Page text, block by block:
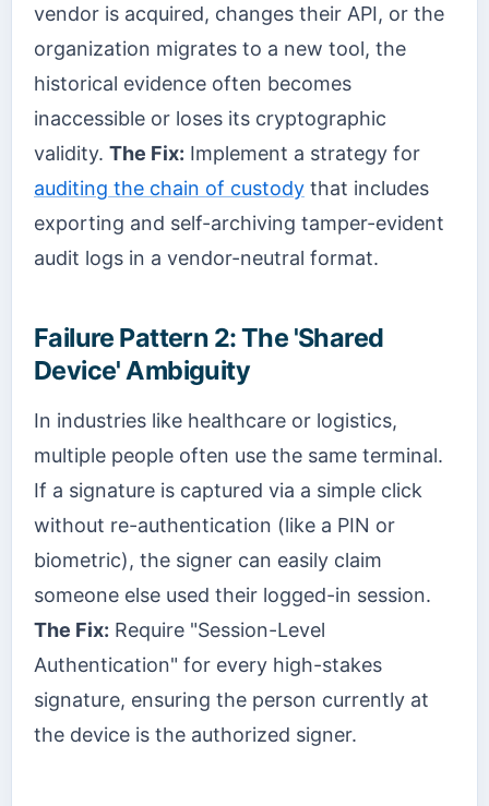
vendor is acquired, changes their API, or the
organization migrates to a new tool, the
historical evidence often becomes
inaccessible or loses its cryptographic
validity. The Fix: Implement a strategy for
auditing the chain of custody that includes
exporting and self-archiving tamper-evident
audit logs in a vendor-neutral format.
Failure Pattern 2: The 'Shared
Device' Ambiguity
In industries like healthcare or logistics,
multiple people often use the same terminal.
If a signature is captured via a simple click
without re-authentication (like a PIN or
biometric), the signer can easily claim
someone else used their logged-in session.
The Fix: Require "Session-Level
Authentication" for every high-stakes
signature, ensuring the person currently at
the device is the authorized signer.